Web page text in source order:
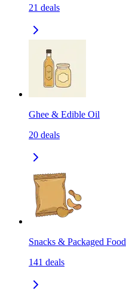
21 deals
Ghee & Edible Oil
20 deals
Snacks & Packaged Food
141 deals